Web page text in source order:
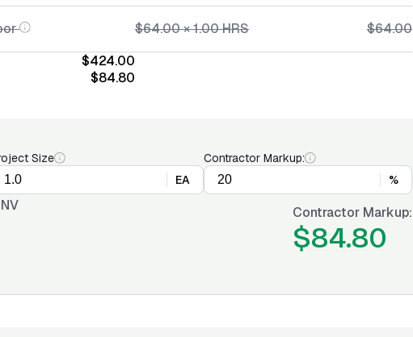
$64.00×1.00HRS
$64.00
$424.00
$84.80
Size
EA
Contractor Markup:
%
Contractor Markup:
$84.80